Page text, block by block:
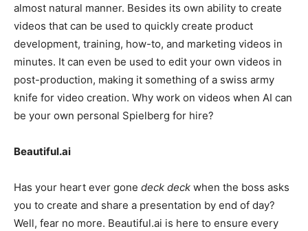
almost natural manner. Besides its own ability to create
videos that can be used to quickly create product
development, training, how-to, and marketing videos in
minutes. It can even be used to edit your own videos in
post-production, making it something of a swiss army
knife for video creation. Why work on videos when AI can
be your own personal Spielberg for hire?
Beautiful.ai
Has your heart ever gone deck deck when the boss asks
you to create and share a presentation by end of day?
Well, fear no more. Beautiful.ai is here to ensure every